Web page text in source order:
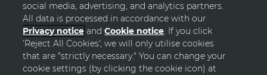
GO TOP
social media, advertising, and analytics partners.
All data is processed in accordance with our
Privacy notice andCookie notice. If you click
‘Reject All Cookies', we will only utilise cookies
that are "strictly necessary." You can change your
cookie settings (by clicking the cookie icon) at